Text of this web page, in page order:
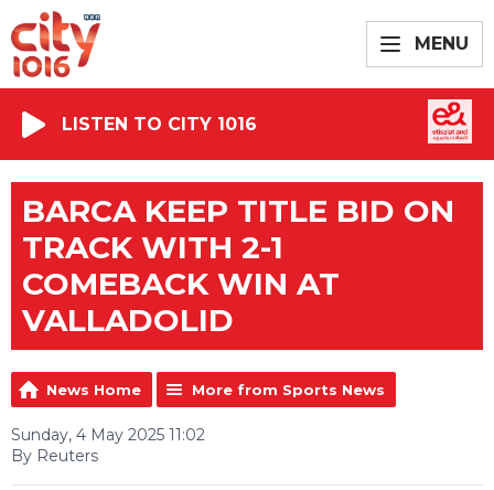
MENU
LISTEN TO CITY 1016
BARCA KEEP TITLE BID ON
TRACK WITH 2-1
COMEBACK WIN AT
VALLADOLID
News Home More from Sports News
Sunday, 4 May 2025 11:02
By Reuters